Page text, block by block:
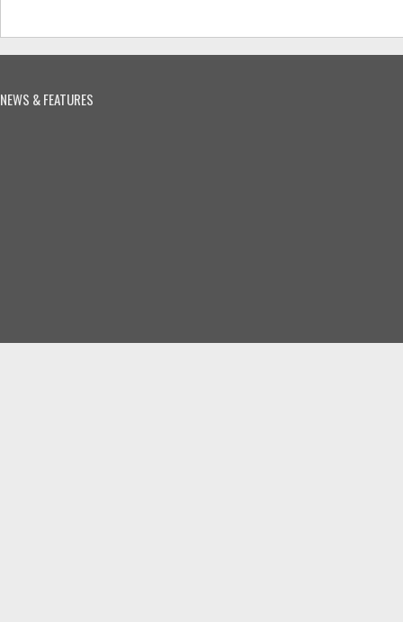
NEWS & FEATURES